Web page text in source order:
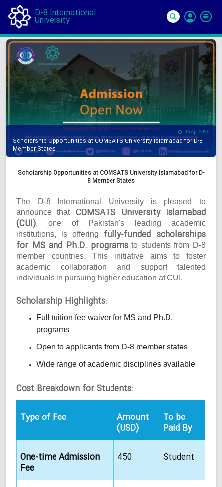
D-8 International
University
In
06 Apr 2025
Scholarship Opportunities at COMSATS University Islamabad for D-8
Member States
Scholarship Opportunities at COMSATS University Islamabad for D-
8 Member States
The D-8 International University is pleased to
announce that COMSATS University Islamabad
(CUI), one of Pakistan's leading academic
institutions, is offering fully-funded scholarships
for MS and Ph.D. programs to students from D-8
member countries. This initiative aims to foster
academic collaboration and support talented
individuals in pursuing higher education at CUI.
Scholarship Highlights:
Full tuition fee waiver for MS and Ph.D.
programs
Open to applicants from D-8 member states
Wide range of academic disciplines available
Cost Breakdown for Students:
Type of Fee
Amount
(USD)
To be
Paid By
One-time Admission
Fee
450 Student